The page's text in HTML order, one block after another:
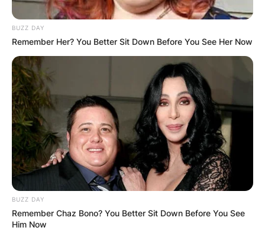
and a guitar.
4 Fall Tour Poster Tee: A colorful tee with a
poster design of Billy Strings’ fall tour dates
in 2023.
Renewal Vinyl: A vinyl record of Billy Strings’
Grammy-nominated album, “Renewal”,
released in 2022.
Me/And/Dad CD: A CD of Billy Strings’ cover
album with his father, “Me/And/Dad”,
released in 2022.
Billy Strings Grammy
BUZZ DAY
Remember Her? You Better Sit Down Before You See Her Now
BUZZ DAY
Remember Chaz Bono? You Better Sit Down Before You See
Him Now